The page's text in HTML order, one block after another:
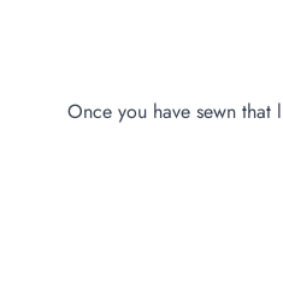
Once you have sewn